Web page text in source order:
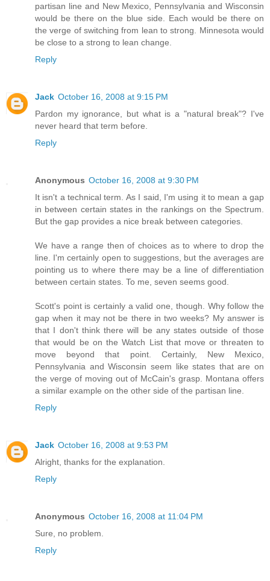
partisan line and New Mexico, Pennsylvania and Wisconsin
would be there on the blue side. Each would be there on
the verge of switching from lean to strong. Minnesota would
be close to a strong to lean change.
Reply
Jack October 16, 2008 at 9:15 PM
Pardon my ignorance, but what is a "natural break"? I've
never heard that term before.
Reply
Anonymous October 16, 2008 at 9:30 PM
It isn't a technical term. As I said, I'm using it to mean a gap
in between certain states in the rankings on the Spectrum.
But the gap provides a nice break between categories.
We have a range then of choices as to where to drop the
line. I'm certainly open to suggestions, but the averages are
pointing us to where there may be a line of differentiation
between certain states. To me, seven seems good.
Scott's point is certainly a valid one, though. Why follow the
gap when it may not be there in two weeks? My answer is
that I don't think there will be any states outside of those
that would be on the Watch List that move or threaten to
move beyond that point. Certainly, New Mexico,
Pennsylvania and Wisconsin seem like states that are on
the verge of moving out of McCain's grasp. Montana offers
a similar example on the other side of the partisan line.
Reply
Jack October 16, 2008 at 9:53 PM
Alright, thanks for the explanation.
Reply
Anonymous October 16, 2008 at 11:04 PM
Sure, no problem.
Reply